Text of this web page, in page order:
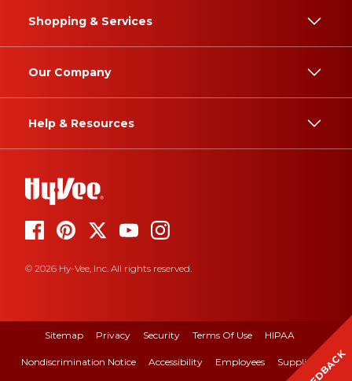
Shopping & Services
Our Company
Help & Resources
© 2026 Hy-Vee, Inc. All rights reserved.
Sitemap Privacy Security Terms Of Use HIPAA
Nondiscrimination Notice Accessibility Employees Suppliers